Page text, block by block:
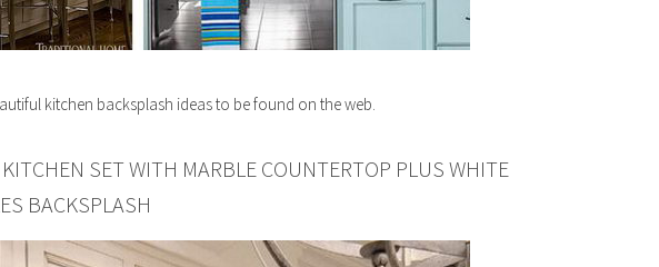
kitchen backsplash ideas to be found on the web.
SET WITH MARBLE COUNTERTOP PLUS WHITE
BACKSPLASH